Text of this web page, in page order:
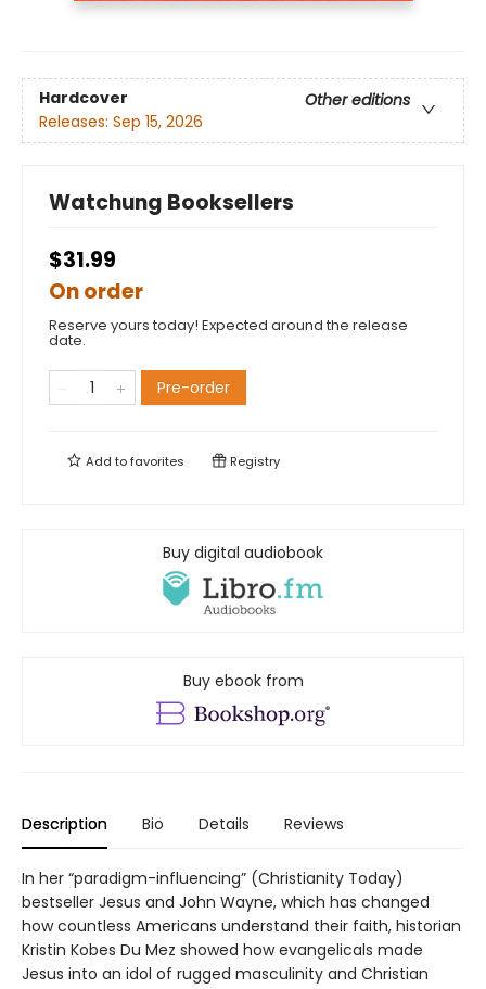
Hardcover
Other editions
Releases: Sep 15, 2026
Watchung Booksellers
$31.99
On order
Reserve yours today! Expected around the release
date.
Pre-order
Add tofavorites Registry
Buy digital audiobook
Buy ebook from
Description Bio Details Reviews
In her “paradigm-influencing” (Christianity Today)
bestseller Jesus and John Wayne, which has changed
how countless Americans understand their faith, historian
Kristin Kobes Du Mez showed how evangelicals made
Jesus into an idol of rugged masculinity and Christian